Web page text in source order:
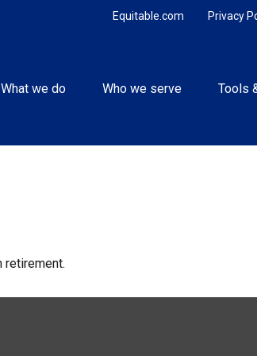
Privacy
Equitable.com
What we do Who we serve Tools
retirement.